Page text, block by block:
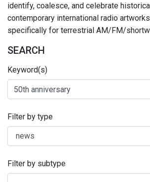
identify, coalesce, and celebrate
contemporary international radio
specifically for terrestrial AM/FM/
SEARCH
Keyword(s)
Filter by type
Filter by subtype